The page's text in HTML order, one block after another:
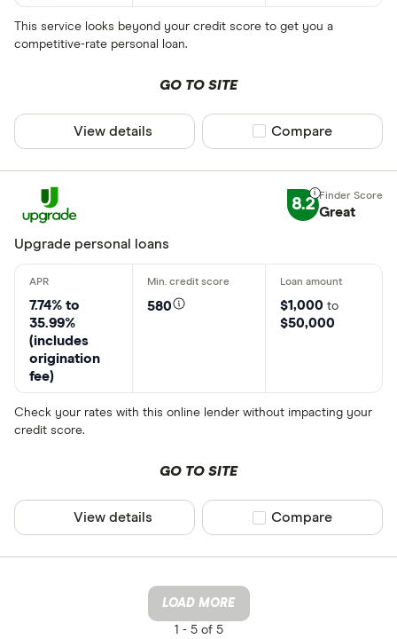
This service looks beyond your credit score to get you a
competitive-rate personal loan.
GO TO SITE
View details Compare product
Compare
8.2 Great
Upgrade personal loans
7.74% to
35.99%
(includes
origination
fee)
580 $1,000 to
$50,000
Check your rates with this online lender without impacting your
credit score.
GO TO SITE
View details Compare product
Compare
LOAD MORE
1 -5 of 5